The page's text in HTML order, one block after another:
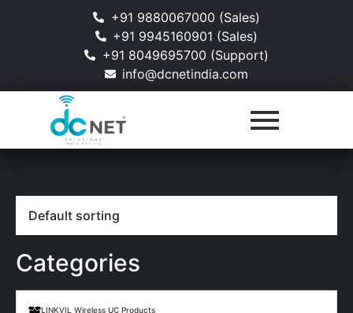
+91 9880067000 (Sales)
+91 9945160901 (Sales)
+91 8049695700 (Support)
info@dcnetindia.com
Categories
LINKVIL Wireless UC Products